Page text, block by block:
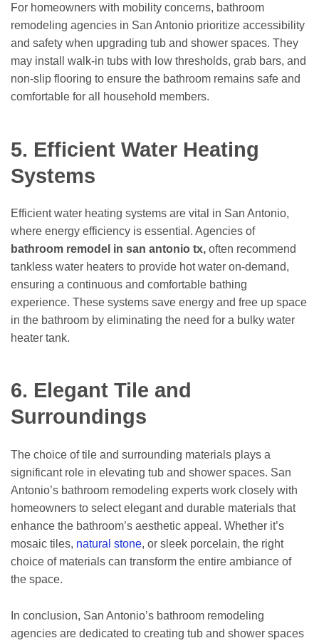
For homeowners with mobility concerns, bathroom
remodeling agencies in San Antonio prioritize accessibility
and safety when upgrading tub and shower spaces. They
may install walk-in tubs with low thresholds, grab bars, and
non-slip flooring to ensure the bathroom remains safe and
comfortable for all household members.
5. Efficient Water Heating
Systems
Efficient water heating systems are vital in San Antonio,
where energy efficiency is essential. Agencies of
bathroom remodel in san antonio tx, often recommend
tankless water heaters to provide hot water on-demand,
ensuring a continuous and comfortable bathing
experience. These systems save energy and free up space
in the bathroom by eliminating the need for a bulky water
heater tank.
6. Elegant Tile and
Surroundings
The choice of tile and surrounding materials plays a
significant role in elevating tub and shower spaces. San
Antonio’s bathroom remodeling experts work closely with
homeowners to select elegant and durable materials that
enhance the bathroom’s aesthetic appeal. Whether it’s
mosaic tiles, natural stone, or sleek porcelain, the right
choice of materials can transform the entire ambiance of
the space.
In conclusion, San Antonio’s bathroom remodeling
agencies are dedicated to creating tub and shower spaces